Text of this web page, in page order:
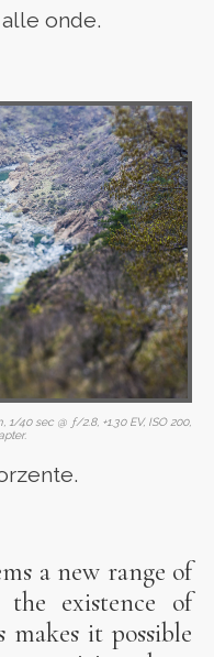
onde.
40 sec @ ƒ/2.8, +1.30 EV, ISO 200,
a new range of
the existence of
it possible